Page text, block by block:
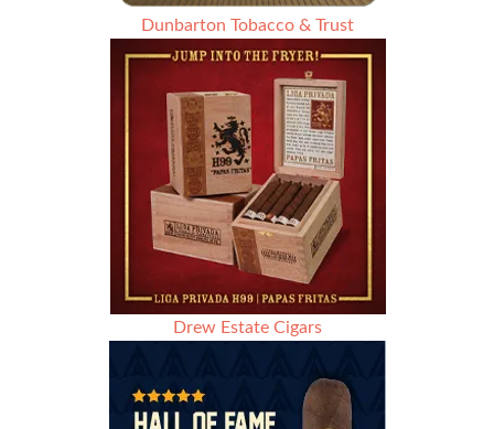
Dunbarton Tobacco & Trust
Drew Estate Cigars